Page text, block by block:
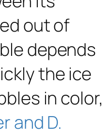
out of
depends
the ice
in color,
and D.